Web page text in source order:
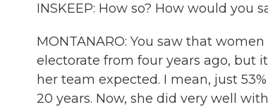
INSKEEP: How so? How would you
MONTANARO: You saw that
electorate from four years ago, but
her team expected. I mean, just
20 years. Now, she did very well